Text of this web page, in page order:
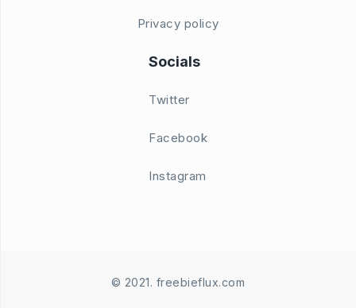
Privacy policy
Socials
Twitter
Facebook
Instagram
© 2021. freebieflux.com